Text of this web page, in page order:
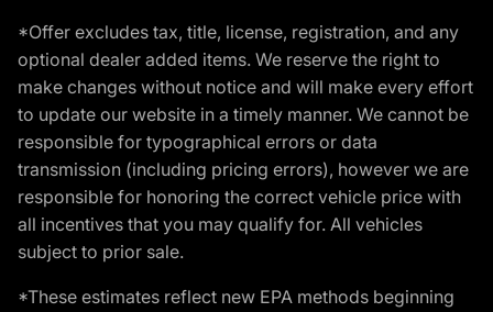
*Offer excludes tax, title, license, registration, and any
optional dealer added items. We reserve the right to
make changes without notice and will make every effort
to update our website in a timely manner. We cannot be
responsible for typographical errors or data
transmission (including pricing errors), however we are
responsible for honoring the correct vehicle price with
all incentives that you may qualify for. All vehicles
subject to prior sale.
*These estimates reflect new EPA methods beginning